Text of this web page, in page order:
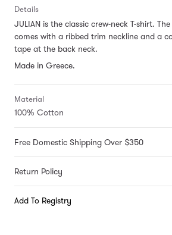
Details
JULIAN is the classic crew-neck T-shirt.
comes with a ribbed trim neckline and a
tape at the back neck.
Made in Greece.
Material
100% Cotton
Free Domestic Shipping Over $350
Return Policy
Add To Registry